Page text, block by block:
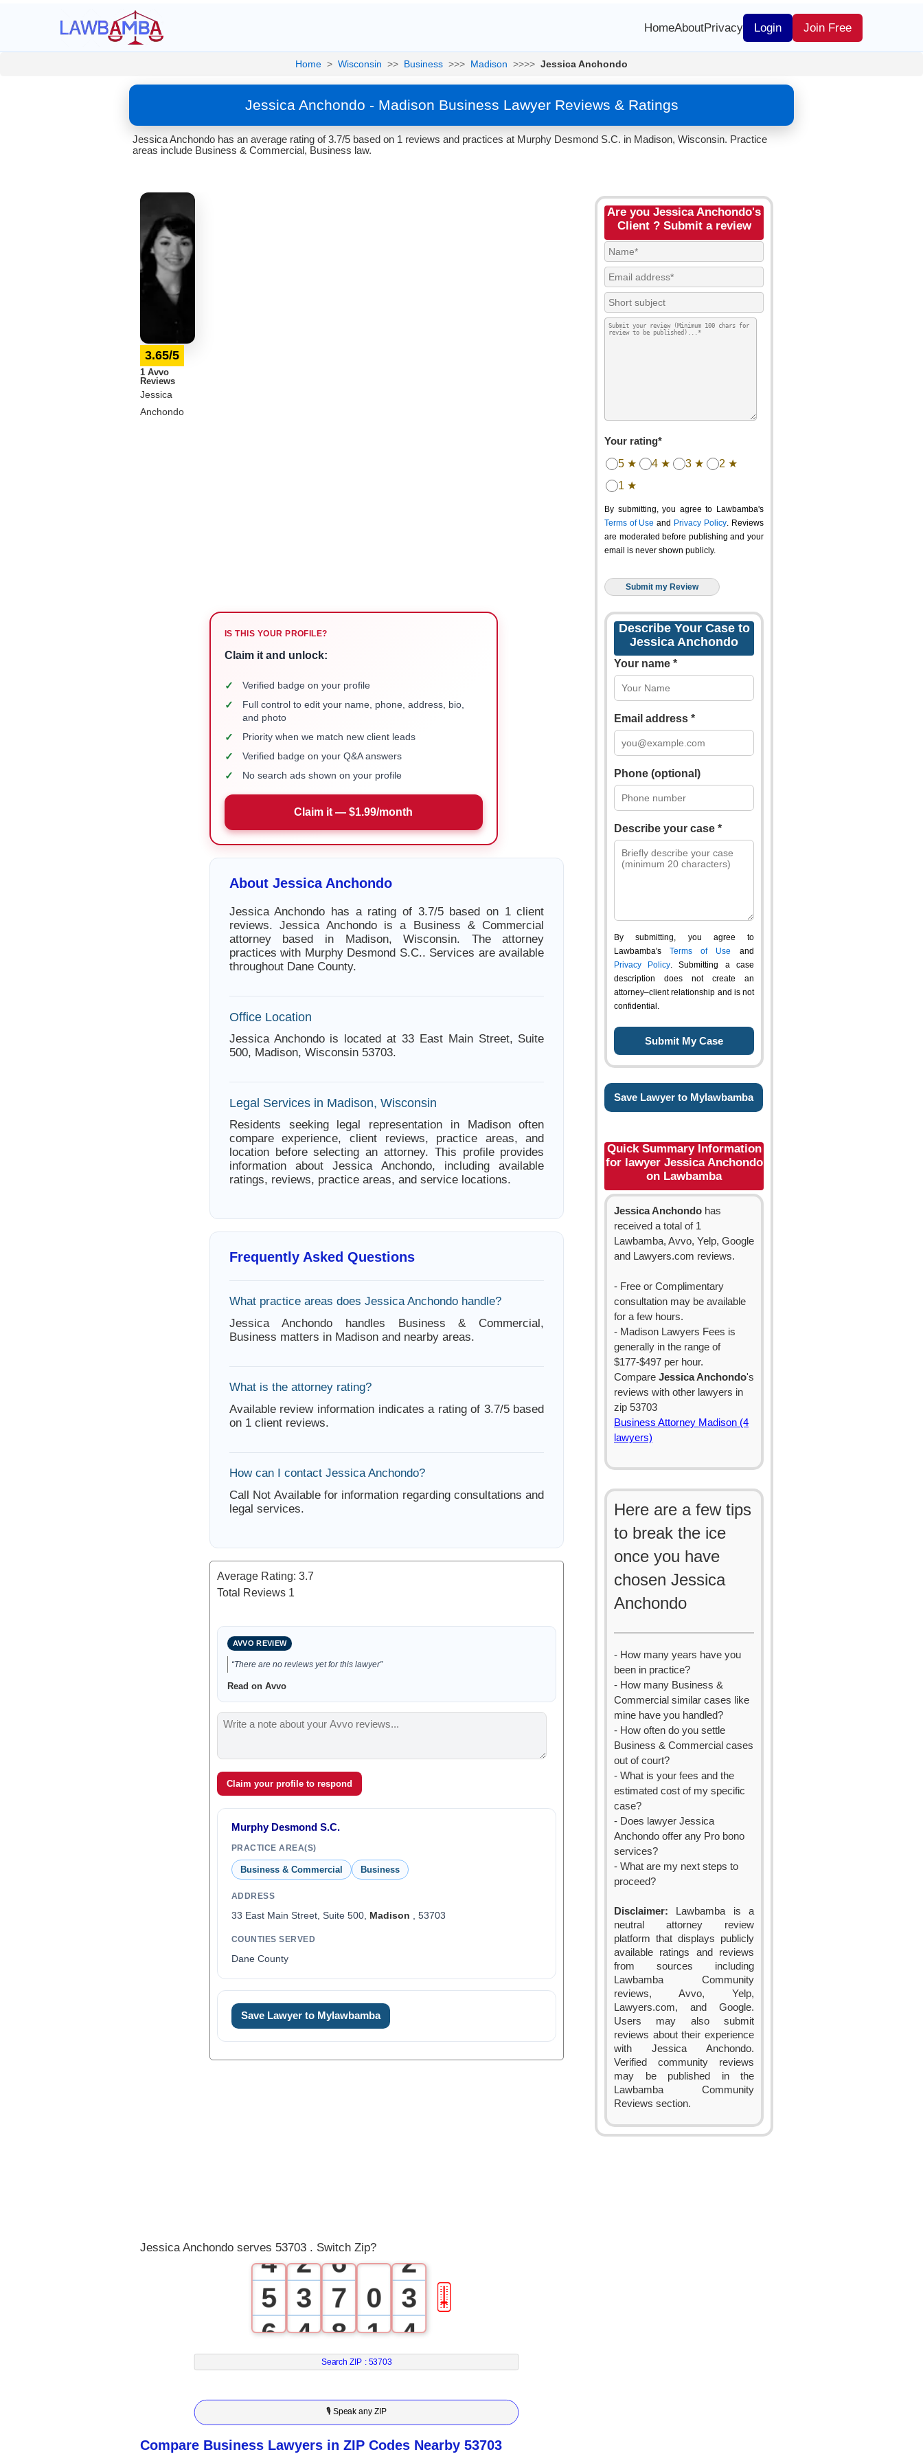
HomeAboutPrivacy Login Join Free
Home > Wisconsin >> Business >>> Madison >>>> Jessica Anchondo
Jessica Anchondo - Madison Business Lawyer Reviews & Ratings
Jessica Anchondo has an average rating of 3.7/5 based on 1 reviews and practices at Murphy Desmond S.C. in Madison, Wisconsin. Practice
areas include Business & Commercial, Business law.
3.65/5
1 Avvo
Reviews
Jessica
Anchondo
IS THIS YOUR PROFILE?
Claim it and unlock:
✓ Verified badge on your profile
✓
Full control to edit your name, phone, address, bio,
and photo
✓ Priority when we match new client leads
✓ Verified badge on your Q&A answers
✓ No search ads shown on your profile
Claim it — $1.99/month
About Jessica Anchondo
Jessica Anchondo has a rating of 3.7/5 based on 1 client
reviews. Jessica Anchondo is a Business & Commercial
attorney based in Madison, Wisconsin. The attorney
practices with Murphy Desmond S.C.. Services are available
throughout Dane County.
Office Location
Jessica Anchondo is located at 33 East Main Street, Suite
500, Madison, Wisconsin 53703.
Legal Services in Madison, Wisconsin
Residents seeking legal representation in Madison often
compare experience, client reviews, practice areas, and
location before selecting an attorney. This profile provides
information about Jessica Anchondo, including available
ratings, reviews, practice areas, and service locations.
Frequently Asked Questions
What practice areas does Jessica Anchondo handle?
Jessica Anchondo handles Business & Commercial,
Business matters in Madison and nearby areas.
What is the attorney rating?
Available review information indicates a rating of 3.7/5 based
on 1 client reviews.
How can I contact Jessica Anchondo?
Call Not Available for information regarding consultations and
legal services.
Average Rating: 3.7
Total Reviews 1
AVVO REVIEW
“There are no reviews yet for this lawyer”
Read on Avvo
Claim your profile to respond
Murphy Desmond S.C.
PRACTICE AREA(S)
Business & Commercial Business
ADDRESS
33 East Main Street, Suite 500, Madison , 53703
COUNTIES SERVED
Dane County
Save Lawyer to Mylawbamba
Are you Jessica Anchondo's
Client ? Submit a review
Your rating*
5 ★ 4 ★ 3 ★
2 ★
1 ★
By submitting, you agree to Lawbamba's
Terms of Use and Privacy Policy. Reviews
are moderated before publishing and your
email is never shown publicly.
Describe Your Case to
Jessica Anchondo
Your name *
Email address *
Phone (optional)
Describe your case *
By submitting, you agree to
Lawbamba's Terms of Use and
Privacy Policy. Submitting a case
description does not create an
attorney–client relationship and is not
confidential.
Save Lawyer to Mylawbamba
Quick Summary Information
for lawyer Jessica Anchondo
on Lawbamba
Jessica Anchondo has
received a total of 1
Lawbamba, Avvo, Yelp, Google
and Lawyers.com reviews.
- Free or Complimentary
consultation may be available
for a few hours.
- Madison Lawyers Fees is
generally in the range of
$177-$497 per hour.
Compare Jessica Anchondo's
reviews with other lawyers in
zip 53703
Business Attorney Madison (4
lawyers)
Here are a few tips
to break the ice
once you have
chosen Jessica
Anchondo
- How many years have you
been in practice?
- How many Business &
Commercial similar cases like
mine have you handled?
- How often do you settle
Business & Commercial cases
out of court?
- What is your fees and the
estimated cost of my specific
case?
- Does lawyer Jessica
Anchondo offer any Pro bono
services?
- What are my next steps to
proceed?
Disclaimer: Lawbamba is a
neutral attorney review
platform that displays publicly
available ratings and reviews
from sources including
Lawbamba Community
reviews, Avvo, Yelp,
Lawyers.com, and Google.
Users may also submit
reviews about their experience
with Jessica Anchondo.
Verified community reviews
may be published in the
Lawbamba Community
Reviews section.
Jessica Anchondo serves 53703 . Switch Zip?
4
5
6
7
8
9
2
3
4
5
6
7
0
6
7
8
9
0
1
2
3
4
2
3
4
5
6
7
🎚
Search ZIP : 53703
🎙 Speak any ZIP
Compare Business Lawyers in ZIP Codes Nearby 53703